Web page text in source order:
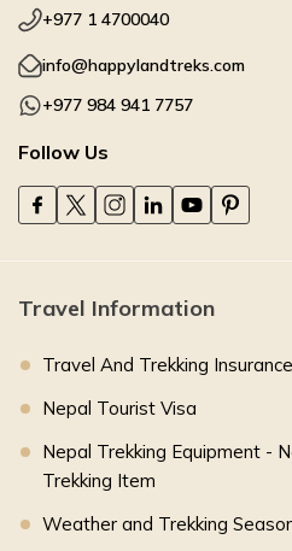
+977 1 4700040
info@happylandtreks.com
+977 984 941 7757
Follow Us
Travel Information
Travel And Trekking Insurance
Nepal Tourist Visa
Nepal Trekking Equipment -
Trekking Item
Weather and Trekking